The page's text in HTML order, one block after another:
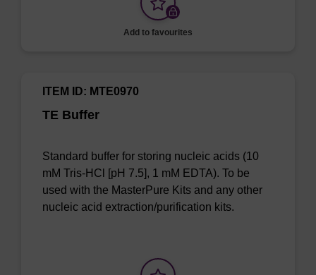
Add to favourites
TE Buffer
ITEM ID: MTE0970
Standard buffer for storing nucleic acids (10
mM Tris-HCl [pH 7.5], 1 mM EDTA). To be
used with the MasterPure Kits and any other
nucleic acid extraction/purification kits.